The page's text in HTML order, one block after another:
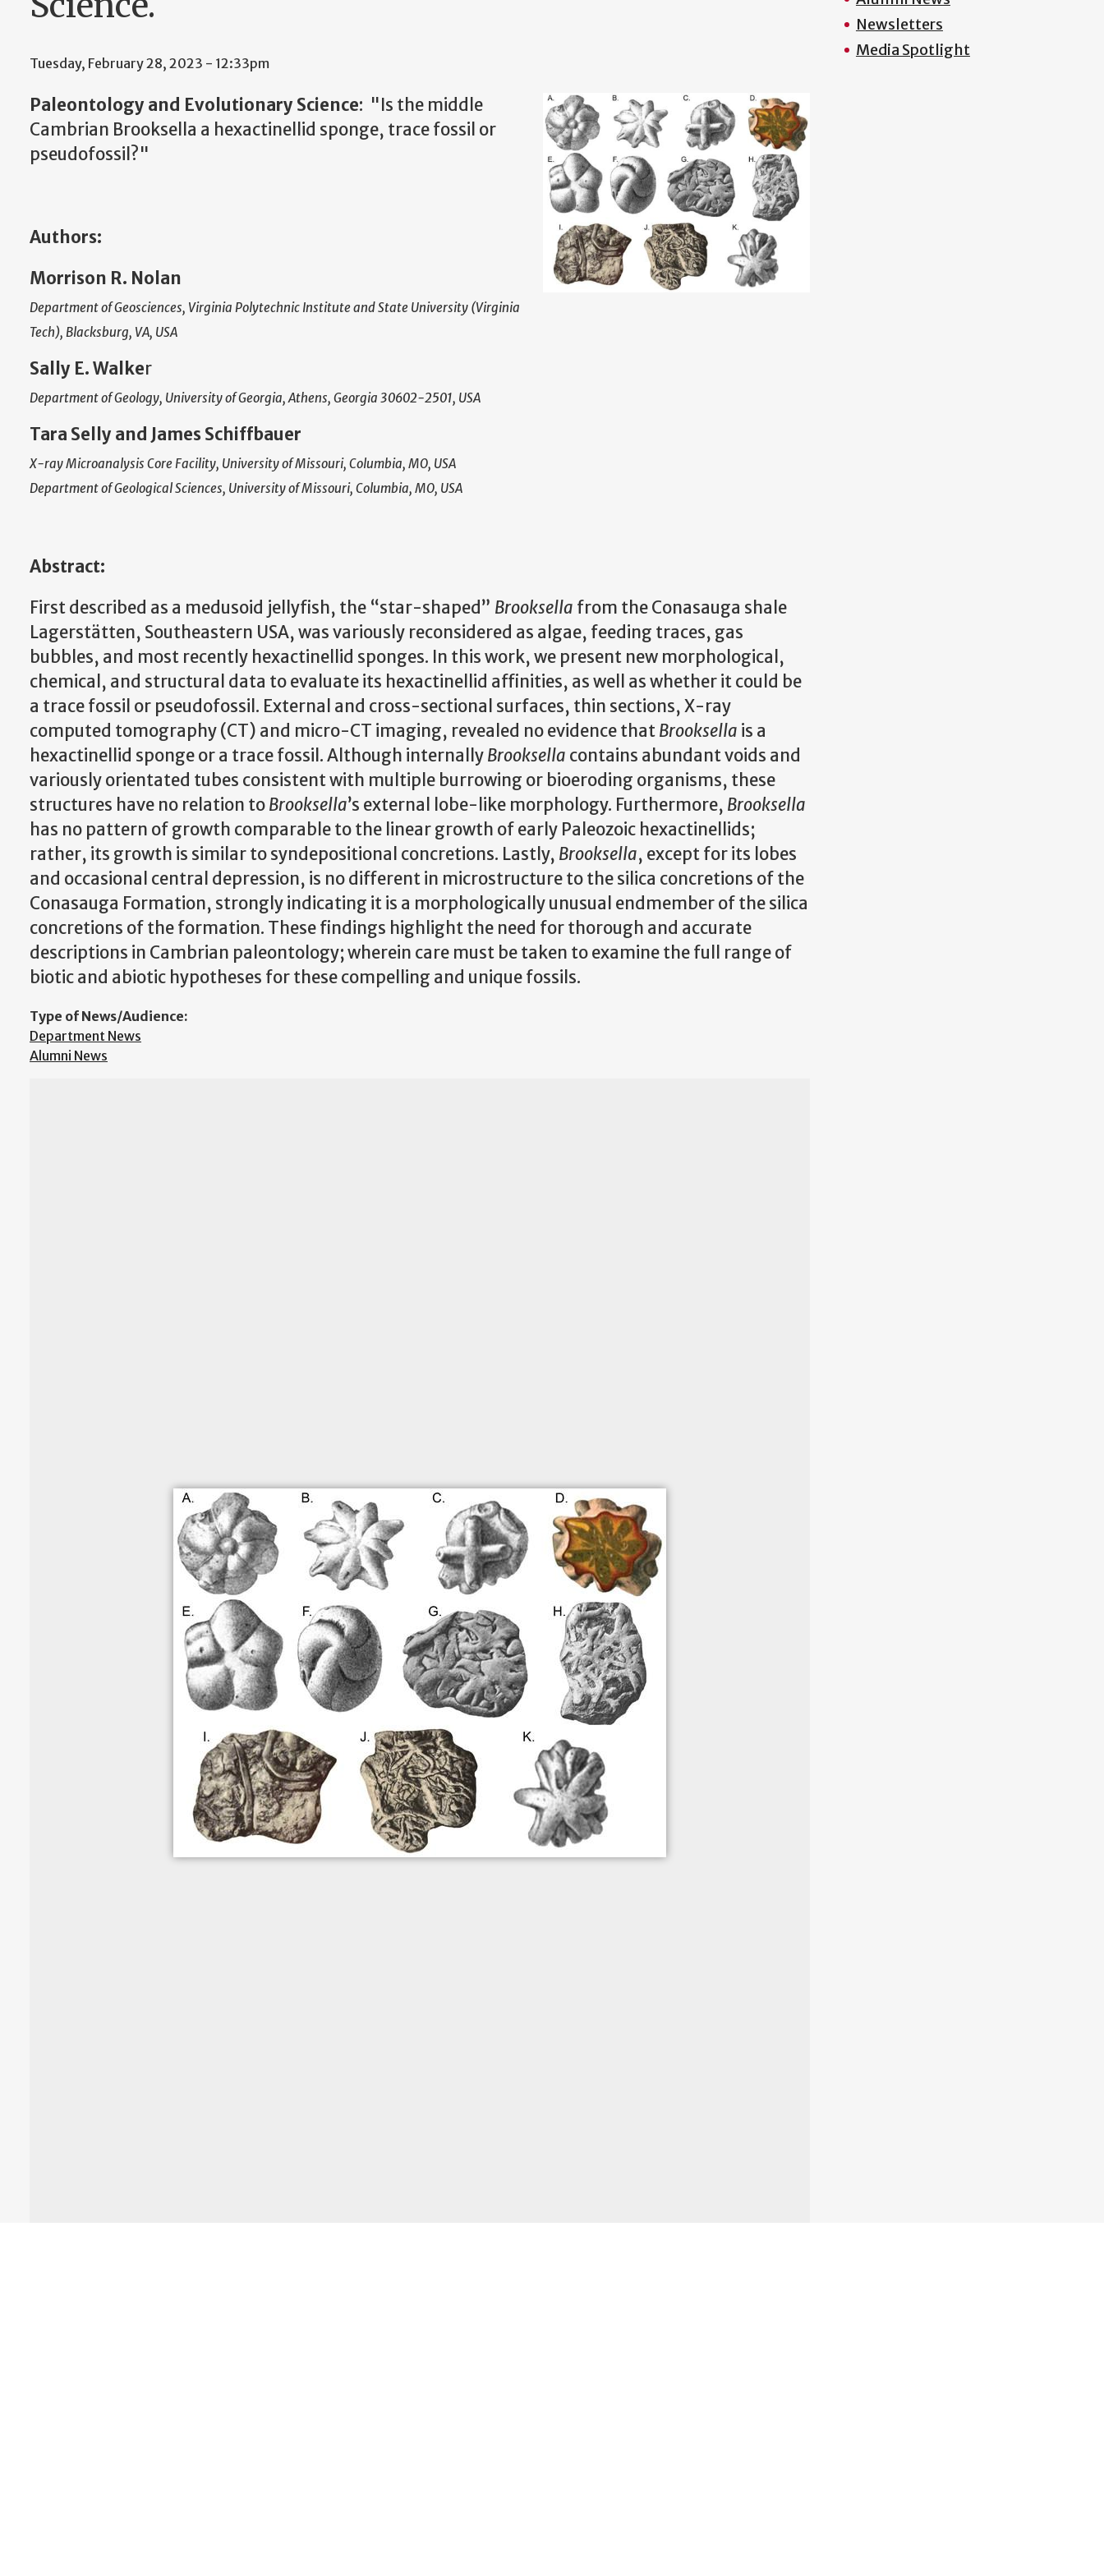
Tuesday, February 28, 2023 - 12:33pm
Paleontology and Evolutionary Science: "Is the middle
Cambrian Brooksella a hexactinellid sponge, trace fossil or
pseudofossil?"
Authors:
Morrison R. Nolan
Department of Geosciences, Virginia Polytechnic Institute and State University (Virginia
Tech), Blacksburg, VA, USA
Sally E. Walker
Department of Geology, University of Georgia, Athens, Georgia 30602-2501, USA
Tara Selly and James Schiffbauer
X-ray Microanalysis Core Facility, University of Missouri, Columbia, MO, USA
Department of Geological Sciences, University of Missouri, Columbia, MO, USA
Abstract:
First described as a medusoid jellyfish, the “star-shaped” Brooksella from the Conasauga shale
Lagerstätten, Southeastern USA, was variously reconsidered as algae, feeding traces, gas
bubbles, and most recently hexactinellid sponges. In this work, we present new morphological,
chemical, and structural data to evaluate its hexactinellid affinities, as well as whether it could be
a trace fossil or pseudofossil. External and cross-sectional surfaces, thin sections, X-ray
computed tomography (CT) and micro-CT imaging, revealed no evidence thatBrooksella is a
hexactinellid sponge or a trace fossil. Although internallyBrooksella contains abundant voids and
variously orientated tubes consistent with multiple burrowing or bioeroding organisms, these
structures have no relation toBrooksella’s external lobe-like morphology. Furthermore, Brooksella
has no pattern of growth comparable to the linear growth of early Paleozoic hexactinellids;
rather, its growth is similar to syndepositional concretions. Lastly, Brooksella, except for its lobes
and occasional central depression, is no different in microstructure to the silica concretions of the
Conasauga Formation, strongly indicating it is a morphologically unusual endmember of the silica
concretions of the formation. These findings highlight the need for thorough and accurate
descriptions in Cambrian paleontology; wherein care must be taken to examine the full range of
biotic and abiotic hypotheses for these compelling and unique fossils.
Type of News/Audience:
Department News
Alumni News
Newsletters
Media Spotlight